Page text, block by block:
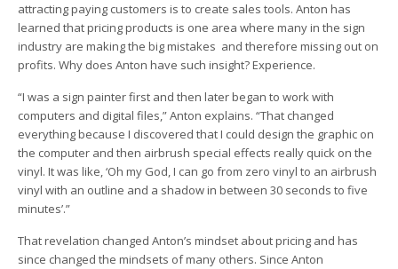
attracting paying customers is to create sales tools. Anton has
learned that pricing products is one area where many in the sign
industry are making the big mistakes ­ and therefore missing out on
profits. Why does Anton have such insight? Experience.
“I was a sign painter first and then later began to work with
computers and digital files,” Anton explains. “That changed
everything because I discovered that I could design the graphic on
the computer and then airbrush special effects really quick on the
vinyl. It was like, ‘Oh my God, I can go from zero vinyl to an airbrush
vinyl with an outline and a shadow in between 30 seconds to five
minutes’.”
That revelation changed Anton’s mindset about pricing and has
since changed the mindsets of many others. Since Anton